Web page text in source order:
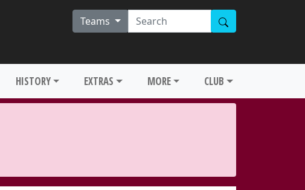
Teams
HISTORY EXTRAS MORE CLUB